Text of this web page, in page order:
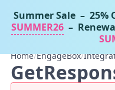
Tassos Docs
Home/EngageBox/
Summer Sale – 25%
SUMMER26 –